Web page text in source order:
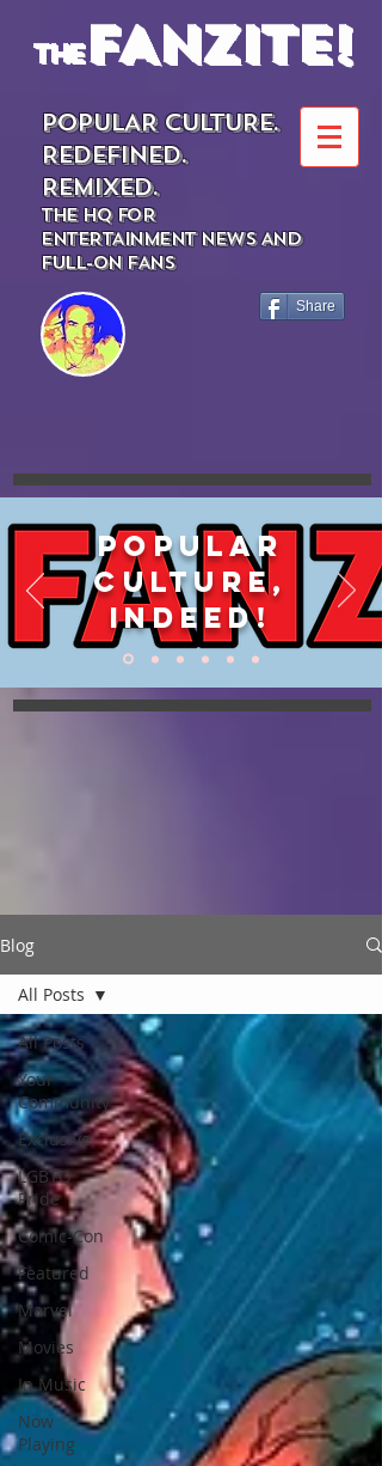
theFANZITE!
POPULAR CULTURE.
REDEFINED.
REMIXED.
THE HQ FOR
ENTERTAINMENT NEWS AND
FULL-ON FANS
Share
POPULAR
CULTURE,
INDEED!
Blog
All Posts
Your
Community
Exclusive
LGBTQ
Pride
Comic-Con
Featured
Marvel
Movies
In Music
Now
Playing
All Posts